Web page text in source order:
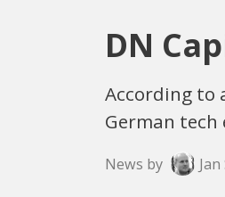
DN
According to
German tech
News by